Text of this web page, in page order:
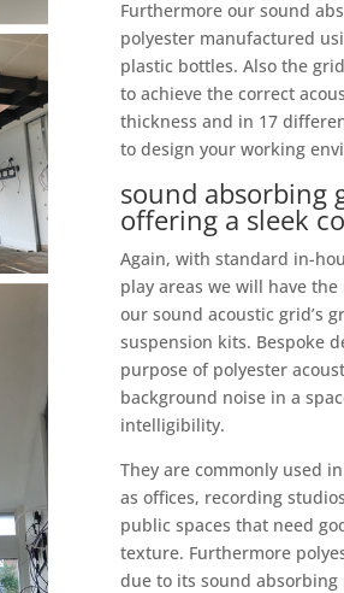
Furthermore our sound
polyester manufactured
plastic bottles. Also the
to achieve the correct
thickness and in 17
to design your working
sound absorbing
offering a sleek
Again, with standard in-
play areas we will have
our sound acoustic grid’s
suspension kits. Bespoke
purpose of polyester
background noise in a
intelligibility.
They are commonly used
as offices, recording
public spaces that need
texture. Furthermore
due to its sound